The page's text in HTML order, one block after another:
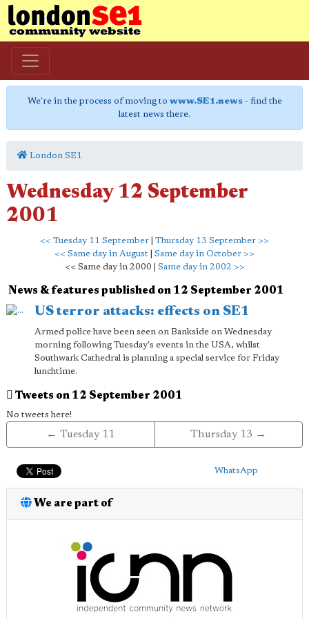
We're in the process of moving to www.SE1.news- find the
latest news there.
London SE1
Wednesday 12 September
2001
<< Tuesday 11 September
Thursday 13 September >>
<< Same day in August
Same day in October >>
<< Same day in 2000 | Same day in 2002 >>
News & features published on 12 September 2001
US terror attacks: effects on SE1
Armed police have been seen on Bankside on Wednesday
morning following Tuesday's events in the USA, whilst
Southwark Cathedral is planning a special service for Friday
lunchtime.
Tweets on 12 September 2001
No tweets here!
← Tuesday 11 Thursday 13 →
WhatsApp
We are part of